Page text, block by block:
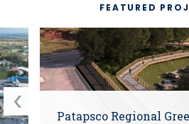
FEATURED
Patapsco Regional